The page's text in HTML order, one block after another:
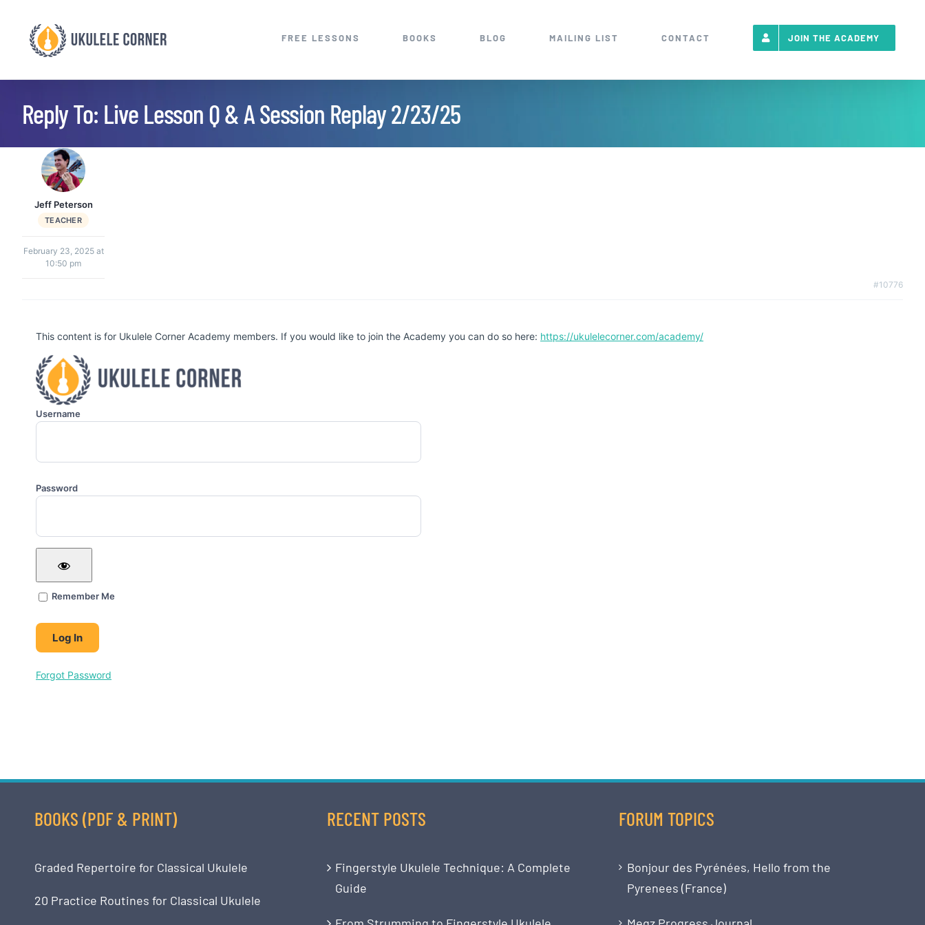
content
FREE LESSONS BOOKS BLOG MAILING LIST CONTACT JOIN THE ACADEMY
Reply To: Live Lesson Q & A Session Replay 2/23/25
Jeff Peterson
TEACHER
February 23, 2025 at
10:50 pm
#10776
This content is for Ukulele Corner Academy members. If you would like to join the Academy you can do so here: https://ukulelecorner.com/academy/
Username
Password
Remember Me
Forgot Password
BOOKS (PDF & PRINT)
Graded Repertoire for Classical Ukulele
20 Practice Routines for Classical Ukulele
RECENT POSTS
Fingerstyle Ukulele Technique: A Complete
Guide
FORUM TOPICS
Bonjour des Pyrénées, Hello from the
Pyrenees (France)